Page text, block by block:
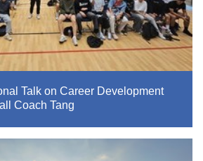
Talk on Career Development
Coach Tang